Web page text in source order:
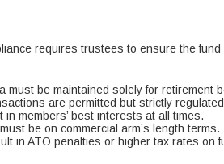
requires trustees to ensure the
must be maintained solely for retirement
are permitted but strictly
in members’ best interests at all times.
be on commercial arm’s length terms.
in ATO penalties or higher tax rates on